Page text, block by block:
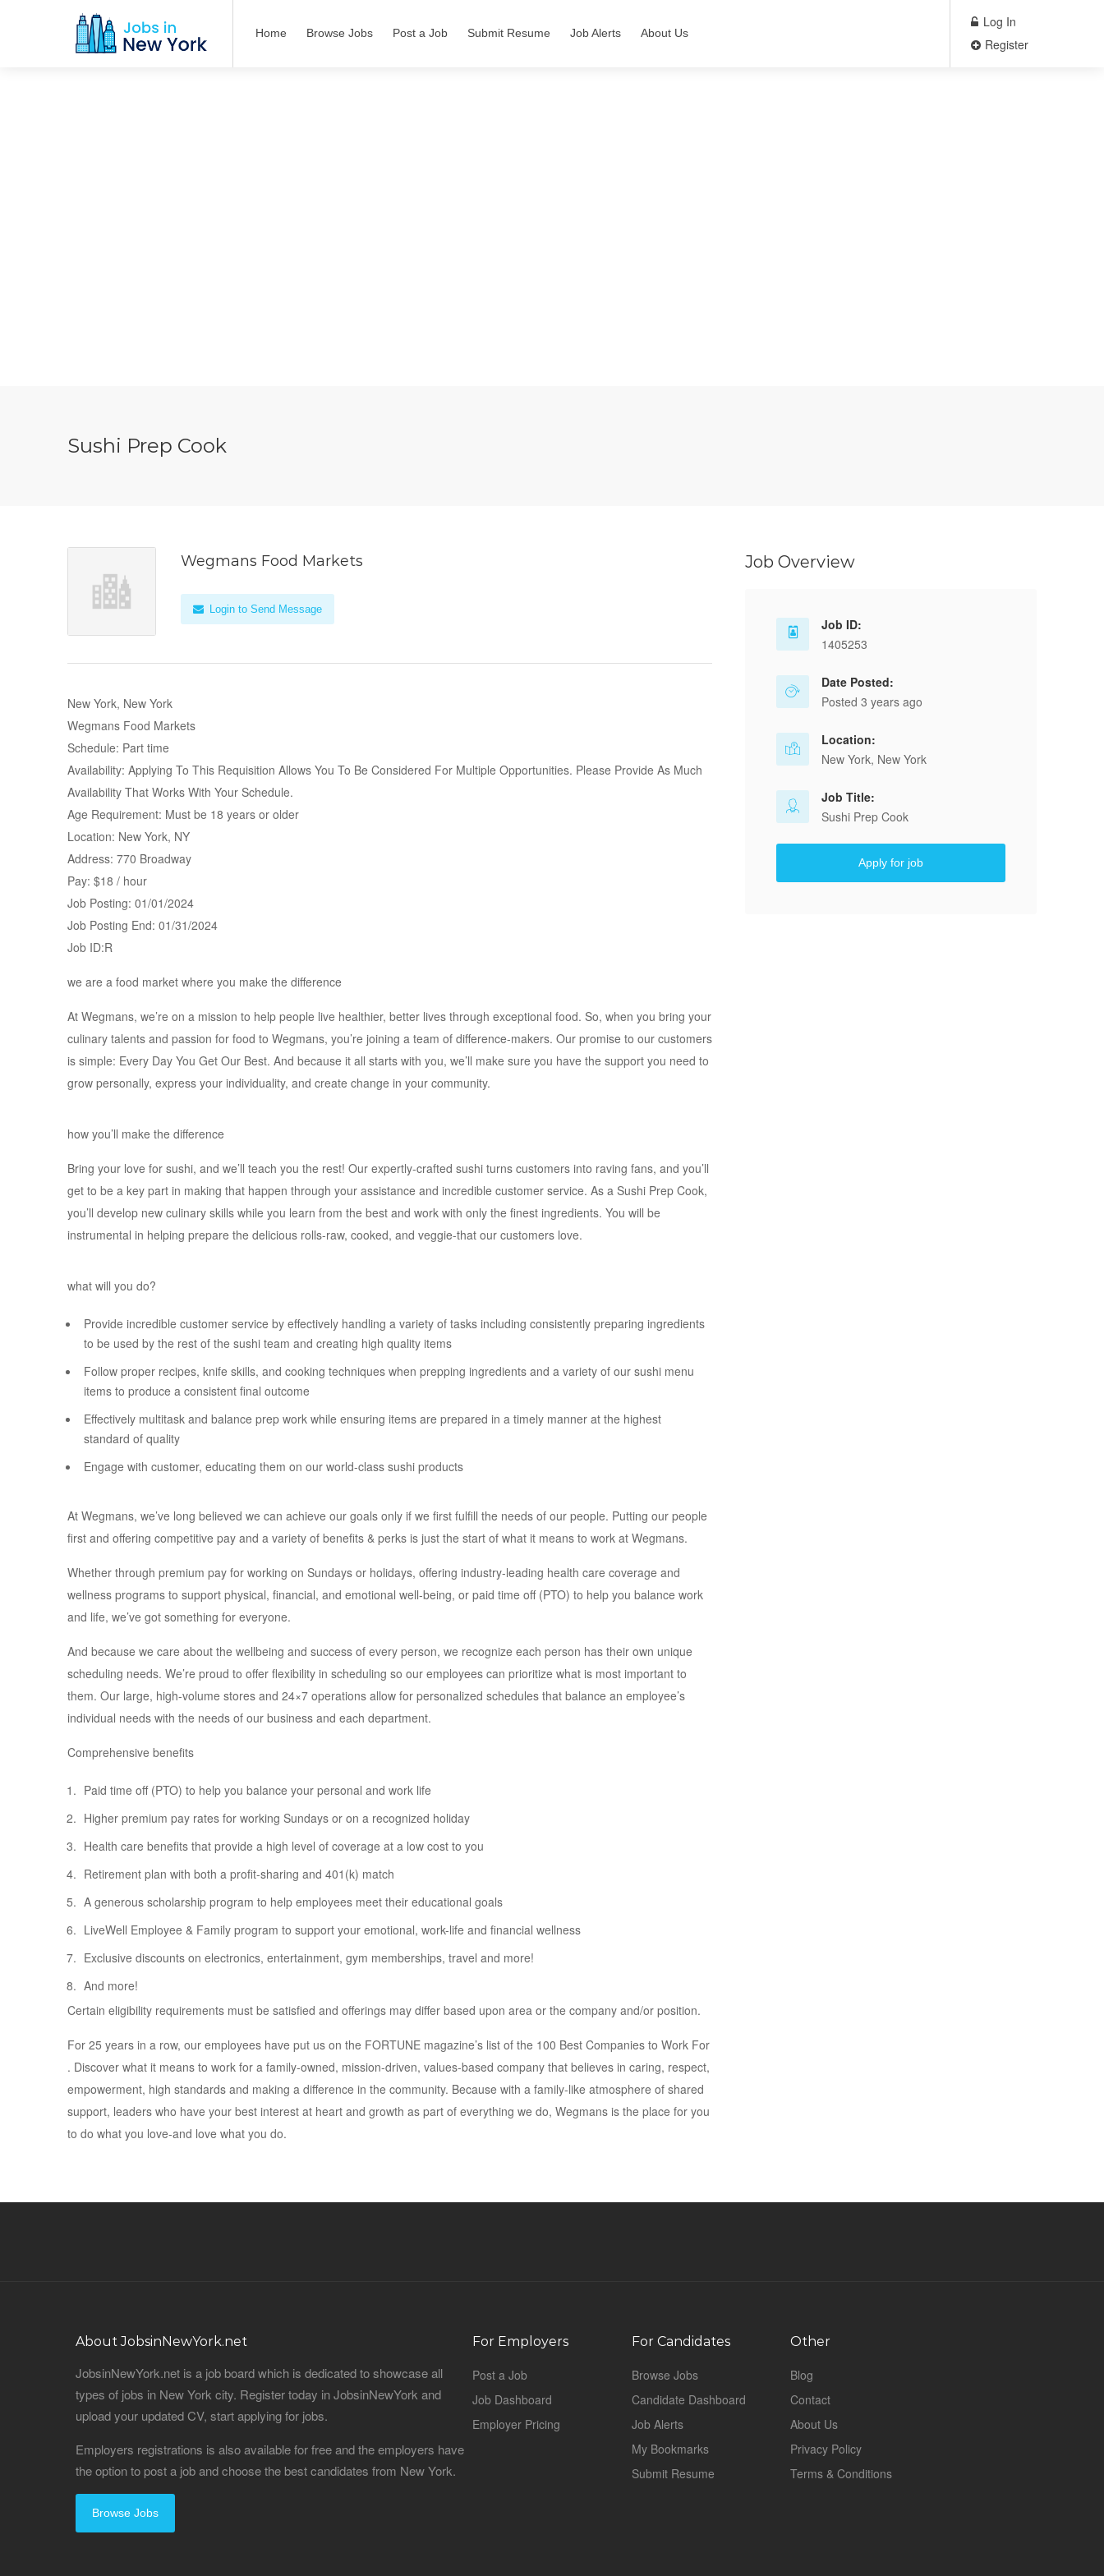
Home Browse Jobs Post a Job Submit Resume Job Alerts About Us
Log In
Register
Sushi Prep Cook
Wegmans Food Markets
Login to Send Message
New York, New York
Wegmans Food Markets
Schedule: Part time
Availability: Applying To This Requisition Allows You To Be Considered For Multiple Opportunities. Please Provide As Much
Availability That Works With Your Schedule.
Age Requirement: Must be 18 years or older
Location: New York, NY
Address: 770 Broadway
Pay: $18 / hour
Job Posting: 01/01/2024
Job Posting End: 01/31/2024
Job ID:R
we are a food market where you make the difference
At Wegmans, we’re on a mission to help people live healthier, better lives through exceptional food. So, when you bring your
culinary talents and passion for food to Wegmans, you’re joining a team of difference-makers. Our promise to our customers
is simple: Every Day You Get Our Best. And because it all starts with you, we’ll make sure you have the support you need to
grow personally, express your individuality, and create change in your community.
how you’ll make the difference
Bring your love for sushi, and we’ll teach you the rest! Our expertly-crafted sushi turns customers into raving fans, and you’ll
get to be a key part in making that happen through your assistance and incredible customer service. As a Sushi Prep Cook,
you’ll develop new culinary skills while you learn from the best and work with only the finest ingredients. You will be
instrumental in helping prepare the delicious rolls-raw, cooked, and veggie-that our customers love.
what will you do?
Provide incredible customer service by effectively handling a variety of tasks including consistently preparing ingredients
to be used by the rest of the sushi team and creating high quality items
Follow proper recipes, knife skills, and cooking techniques when prepping ingredients and a variety of our sushi menu
items to produce a consistent final outcome
Effectively multitask and balance prep work while ensuring items are prepared in a timely manner at the highest
standard of quality
Engage with customer, educating them on our world-class sushi products
At Wegmans, we’ve long believed we can achieve our goals only if we first fulfill the needs of our people. Putting our people
first and offering competitive pay and a variety of benefits & perks is just the start of what it means to work at Wegmans.
Whether through premium pay for working on Sundays or holidays, offering industry-leading health care coverage and
wellness programs to support physical, financial, and emotional well-being, or paid time off (PTO) to help you balance work
and life, we’ve got something for everyone.
And because we care about the wellbeing and success of every person, we recognize each person has their own unique
scheduling needs. We’re proud to offer flexibility in scheduling so our employees can prioritize what is most important to
them. Our large, high-volume stores and 24×7 operations allow for personalized schedules that balance an employee’s
individual needs with the needs of our business and each department.
Comprehensive benefits
Paid time off (PTO) to help you balance your personal and work life
Higher premium pay rates for working Sundays or on a recognized holiday
Health care benefits that provide a high level of coverage at a low cost to you
Retirement plan with both a profit-sharing and 401(k) match
A generous scholarship program to help employees meet their educational goals
LiveWell Employee & Family program to support your emotional, work-life and financial wellness
Exclusive discounts on electronics, entertainment, gym memberships, travel and more!
And more!
Certain eligibility requirements must be satisfied and offerings may differ based upon area or the company and/or position.
For 25 years in a row, our employees have put us on the FORTUNE magazine’s list of the 100 Best Companies to Work For
. Discover what it means to work for a family-owned, mission-driven, values-based company that believes in caring, respect,
empowerment, high standards and making a difference in the community. Because with a family-like atmosphere of shared
support, leaders who have your best interest at heart and growth as part of everything we do, Wegmans is the place for you
to do what you love-and love what you do.
Job Overview
Job ID:
1405253
Date Posted:
Posted 3 years ago
Location:
New York, New York
Job Title:
Sushi Prep Cook
Apply for job
About JobsinNewYork.net
JobsinNewYork.net is a job board which is dedicated to showcase all
types of jobs in New York city. Register today in JobsinNewYork and
upload your updated CV, start applying for jobs.
Employers registrations is also available for free and the employers have
the option to post a job and choose the best candidates from New York.
Browse Jobs
For Employers
Post a Job
Job Dashboard
Employer Pricing
For Candidates
Browse Jobs
Candidate Dashboard
Job Alerts
My Bookmarks
Submit Resume
Other
Blog
Contact
About Us
Privacy Policy
Terms & Conditions